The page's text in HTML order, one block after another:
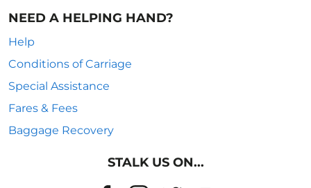
NEED A HELPING HAND?
Help
Conditions of Carriage
Special Assistance
Fares & Fees
Baggage Recovery
STALK US ON...